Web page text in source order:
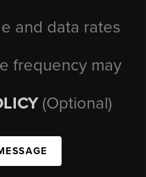
and data rates
frequency may
(Optional)